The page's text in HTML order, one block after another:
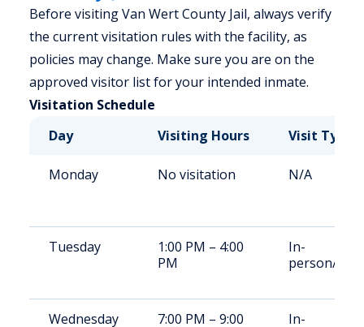
Before visiting Van Wert County Jail, always verify
the current visitation rules with the facility, as
policies may change. Make sure you are on the
approved visitor list for your intended inmate.
Visitation Schedule
Day
Visiting Hours Visit Type
Monday No visitation N/A
Tuesday
1:00 PM – 4:00
PM
In-
person/
Wednesday
7:00 PM – 9:00
In-